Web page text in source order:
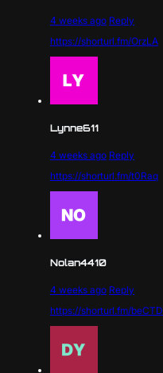
4 weeks ago Reply
https://shorturl.fm/OrzLA
Lynne611
4 weeks ago Reply
https://shorturl.fm/t0Raq
Nolan4410
4 weeks ago Reply
https://shorturl.fm/beCTD